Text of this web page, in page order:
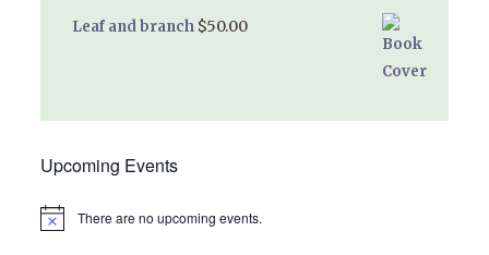
Leaf and branch $50.00
Upcoming Events
Notice There are no upcoming events.